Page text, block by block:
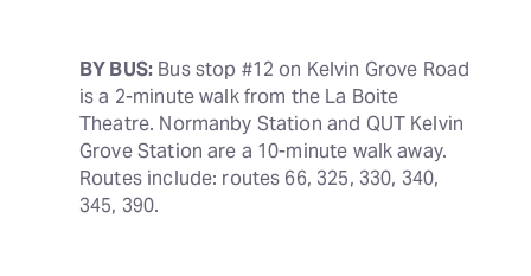
BY BUS: Bus stop #12 on Kelvin Grove Road
is a 2-minute walk from the La Boite
Theatre. Normanby Station and QUT Kelvin
Grove Station are a 10-minute walk away.
Routes include: routes 66, 325, 330, 340,
345, 390.